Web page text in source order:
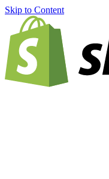
Skip to Content